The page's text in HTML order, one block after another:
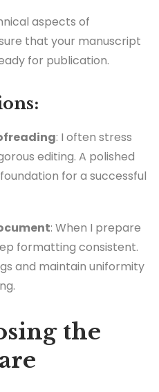
aspects of
that your manuscript
for publication.
: I often stress
editing. A polished
for a successful
: When I prepare
formatting consistent.
and maintain uniformity
the